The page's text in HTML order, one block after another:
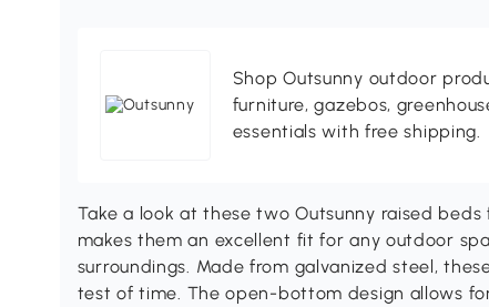
Shop Outsunny outdoor
furniture, gazebos,
essentials with free shipping.
Take a look at these two Outsunny raised
makes them an excellent fit for any outdoor
surroundings. Made from galvanized steel,
test of time. The open-bottom design allows